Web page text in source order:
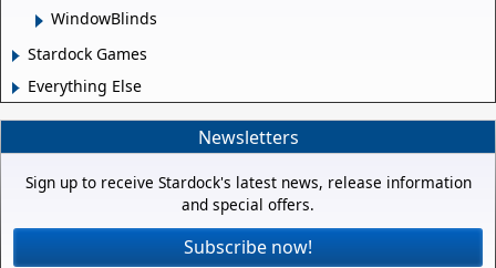
WindowBlinds
Stardock Games
Everything Else
Newsletters
Sign up to receive Stardock's latest news, release information
and special offers.
Subscribe now!